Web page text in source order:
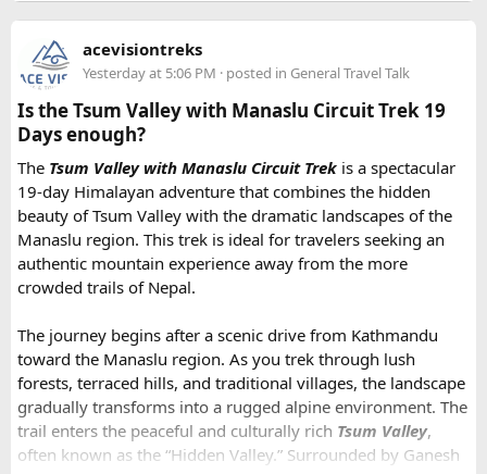
acevisiontreks
Yesterday at 5:06 PM · posted in General Travel Talk
Is the Tsum Valley with Manaslu Circuit Trek 19
Days enough?
The Tsum Valley with Manaslu Circuit Trek is a spectacular
19-day Himalayan adventure that combines the hidden
beauty of Tsum Valley with the dramatic landscapes of the
Manaslu region. This trek is ideal for travelers seeking an
authentic mountain experience away from the more
crowded trails of Nepal.
The journey begins after a scenic drive from Kathmandu
toward the Manaslu region. As you trek through lush
forests, terraced hills, and traditional villages, the landscape
gradually transforms into a rugged alpine environment. The
trail enters the peaceful and culturally rich Tsum Valley,
often known as the “Hidden Valley.” Surrounded by Ganesh